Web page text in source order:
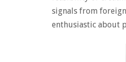
signals from
enthusiastic about